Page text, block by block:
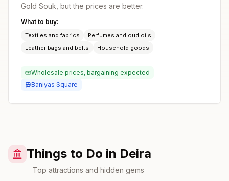
Gold Souk, but the prices are better.
What to buy:
Textiles and fabrics
Perfumes and oud oils
Leather bags and belts
Household goods
Wholesale prices, bargaining expected
Baniyas Square
Things to Do in Deira
Top attractions and hidden gems